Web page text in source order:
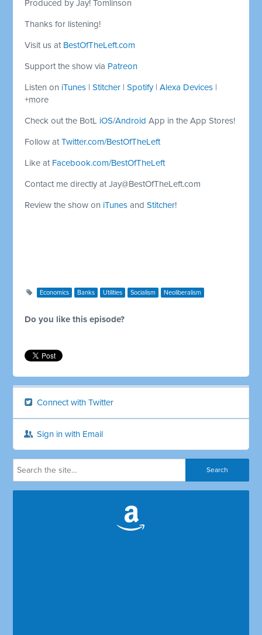
Produced by Jay! Tomlinson
Thanks for listening!
Visit us at BestOfTheLeft.com
Support the show via Patreon
Listen on iTunes |Stitcher |Spotify|Alexa Devices |
+more
Check out the BotL iOS/Android App in the App Stores!
Follow atTwitter.com/BestOfTheLeft
Like at Facebook.com/BestOfTheLeft
Contact me directly atJay@BestOfTheLeft.com
Review the show on iTunes andStitcher!
Economics Banks Utilities Socialism Neoliberalism
Do you like this episode?
Connect with Twitter
Sign in with Email